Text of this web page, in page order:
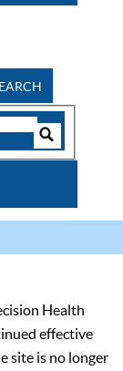
Health
effective
site is no longer